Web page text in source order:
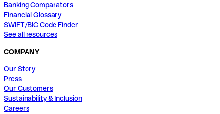
Banking Comparators
Financial Glossary
SWIFT/BIC Code Finder
See all resources
COMPANY
Our Story
Press
Our Customers
Sustainability & Inclusion
Careers